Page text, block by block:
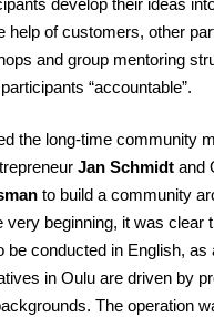
help of customers, other
and group mentoring
“accountable”.
the long-time community
Jan Schmidt and
to build a community
very beginning, it was clear
be conducted in English, as
in Oulu are driven by
The operation